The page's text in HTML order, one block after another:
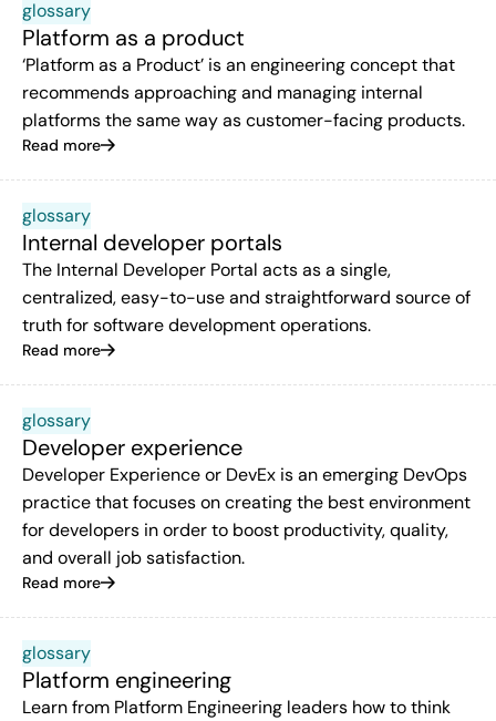
glossary
Platform as a product
‘Platform as a Product’ is an engineering concept that
recommends approaching and managing internal
platforms the same way as customer-facing products.
Read more
glossary
Internal developer portals
The Internal Developer Portal acts as a single,
centralized, easy-to-use and straightforward source of
truth for software development operations.
Read more
glossary
Developer experience
Developer Experience or DevEx is an emerging DevOps
practice that focuses on creating the best environment
for developers in order to boost productivity, quality,
and overall job satisfaction.
Read more
glossary
Platform engineering
Learn from Platform Engineering leaders how to think